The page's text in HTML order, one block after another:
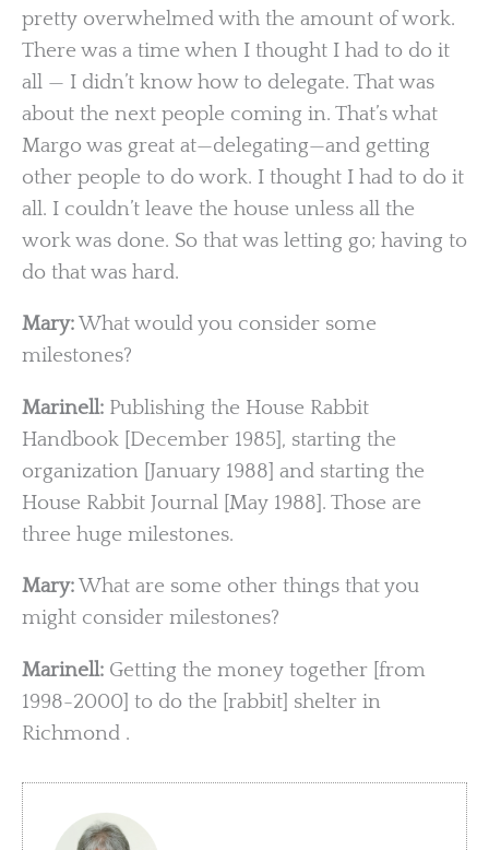
pretty overwhelmed with the amount of work.
There was a time when I thought I had to do it
all — I didn’t know how to delegate. That was
about the next people coming in. That’s what
Margo was great at—delegating—and getting
other people to do work. I thought I had to do it
all. I couldn’t leave the house unless all the
work was done. So that was letting go; having to
do that was hard.
Mary:What would you consider some
milestones?
Marinell: Publishing the House Rabbit
Handbook [December 1985], starting the
organization [January 1988] and starting the
House Rabbit Journal [May 1988]. Those are
three huge milestones.
Mary:What are some other things that you
might consider milestones?
Marinell: Getting the money together [from
1998-2000] to do the [rabbit] shelter in
Richmond .